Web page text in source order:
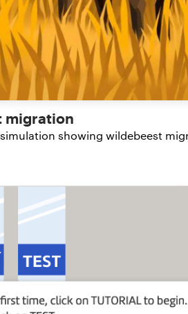
migration
showing wildebeest